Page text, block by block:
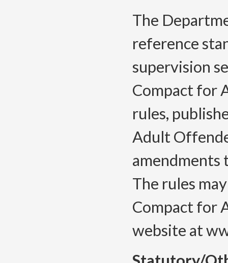
The
reference
supervision
Compact for
rules,
Adult
amendments
The rules
Compact for
website at